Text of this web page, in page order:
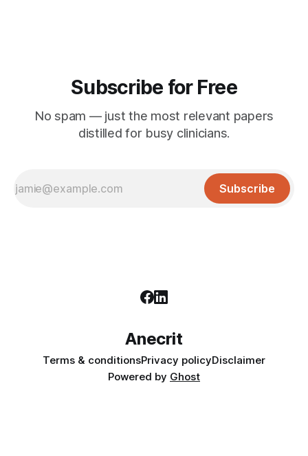
Subscribe for Free
No spam — just the most relevant papers
distilled for busy clinicians.
Subscribe
Anecrit
Terms & conditionsPrivacy policyDisclaimer
Powered by Ghost